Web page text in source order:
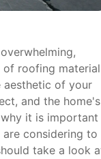
roofing material
aesthetic of your
and the home's
it is important
considering to
take a look